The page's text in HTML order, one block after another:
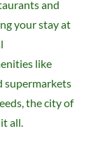
and
your stay at
like
supermarkets
the city of
all.